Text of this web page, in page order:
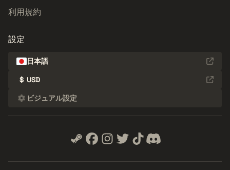
利用規約
設定
日本語
$ USD
ビジュアル設定